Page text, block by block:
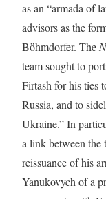
as an “armada of
advisors as the
Böhmdorfer. The
team sought to
Firtash for his ties
Russia, and to
Ukraine.” In
a link between the
reissuance of his
Yanukovych of a